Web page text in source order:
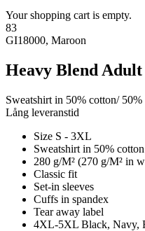
Your shopping cart is empty.
83
GI18000, Maroon
Heavy Blend
Sweatshirt in 50% cotton/ 50%
Lång leveranstid
Size S - 3XL
Sweatshirt in 50%
280 g/M² (270 g/M² in
Classic fit
Set-in sleeves
Cuffs in spandex
Tear away label
4XL-5XL Black, Navy,